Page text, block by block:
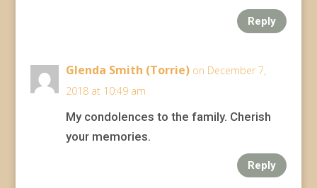
Reply
Glenda Smith (Torrie) on December 7,
2018 at 10:49 am
My condolences to the family. Cherish
your memories.
Reply